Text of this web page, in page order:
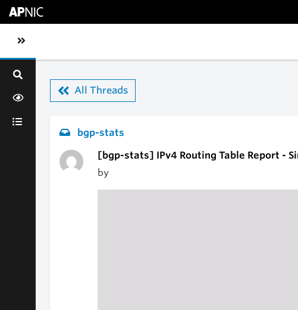
Toggle sidebar navigation
All Threads
bgp-stats
[bgp-stats] IPv4 Routing Table Report -
by